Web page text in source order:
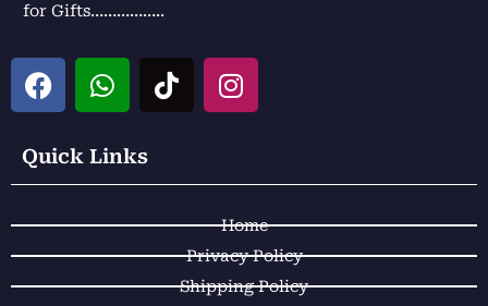
for Gifts……………..
F
a
e
b
o
k
W
h
t
s
p
p
T
i
o
I
n
a
r
a
m
Quick Links
Home
Privacy Policy
Shipping Policy